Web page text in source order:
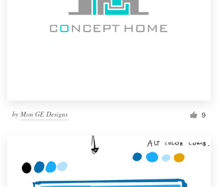
by Mon GE Designs 9